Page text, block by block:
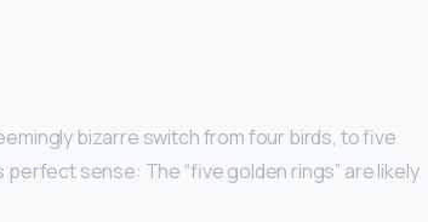
bizarre switch from four birds, to five
sense: The “five golden rings” are likely